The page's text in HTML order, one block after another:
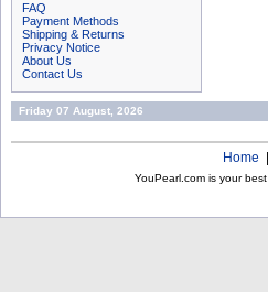
FAQ
Payment Methods
Shipping & Returns
Privacy Notice
About Us
Contact Us
Friday 07 August, 2026
Home
YouPearl.com is your